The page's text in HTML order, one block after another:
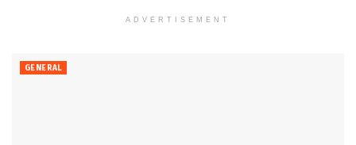
ADVERTISEMENT
GENERAL